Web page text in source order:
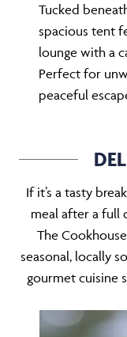
Tucked
spacious tent
lounge with a
Perfect for
peaceful
If it’s a tasty
meal after a full
The
seasonal, locally
gourmet cuisine